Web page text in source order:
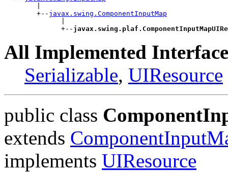
        +--
javax.swing.ComponentInputMap
              +--
All Implemented
Serializable, UIResource
public class
extends
implements UIResource